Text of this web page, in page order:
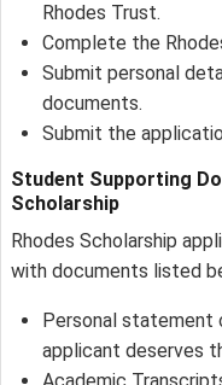
Rhodes Trust.
Complete the
Submit personal
documents.
Submit the
Student Supporting
Scholarship
Rhodes Scholarship
with documents listed
Personal statement
applicant deserves